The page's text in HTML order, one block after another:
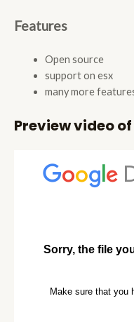
Features
Open source
support on esx
many more
Preview video